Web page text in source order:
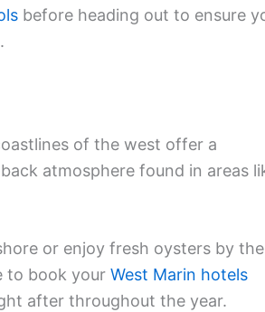
before heading out to ensure
of the west offer a
atmosphere found in areas
or enjoy fresh oysters by the
to book your West Marin hotels
after throughout the year.